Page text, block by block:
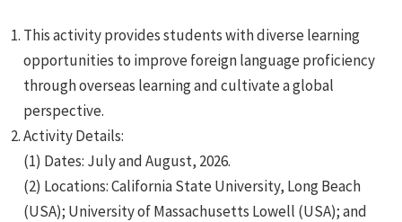
This activity provides students with diverse learning
opportunities to improve foreign language proficiency
through overseas learning and cultivate a global
perspective.
Activity Details:
(1) Dates: July and August, 2026.
(2) Locations: California State University, Long Beach
(USA); University of Massachusetts Lowell (USA); and